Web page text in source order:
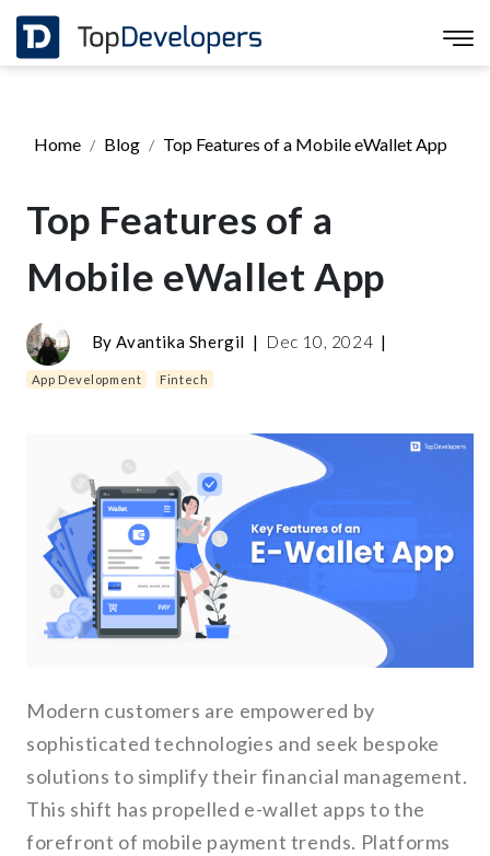
Home Blog Top Features of a Mobile eWallet App
Top Features of a
Mobile eWallet App
ByAvantika Shergil | Dec 10, 2024 |
App Development Fintech
Modern customers are empowered by
sophisticated technologies and seek bespoke
solutions to simplify their financial management.
This shift has propelled e-wallet apps to the
forefront of mobile payment trends. Platforms